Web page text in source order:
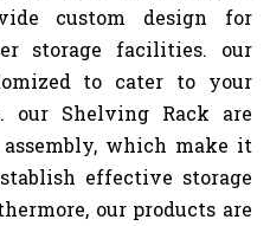
custom design for
storage facilities. our
to cater to your
our Shelving Rack are
which make it
effective storage
our products are